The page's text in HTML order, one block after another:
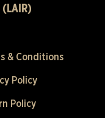
(LAIR)
& Conditions
Policy
Policy